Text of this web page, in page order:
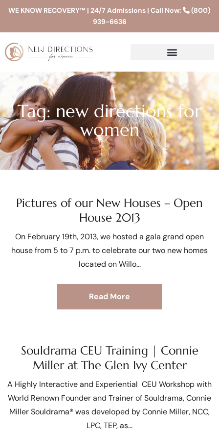
WE KNOW RECOVERY™ | 24/7 Admissions | Call Now:
(800)
939-6636
Tag: new directions for
women
Pictures of our New Houses – Open
House 2013
On February 19th, 2013, we hosted a gala grand open
house from 5 to 7 p.m. to celebrate our two new homes
located on Willo
Read More
Souldrama CEU Training | Connie
Miller at The Glen Ivy Center
A Highly Interactive and Experiential CEU Workshop with
World Renown Founder and Trainer of Souldrama, Connie
Miller Souldrama® was developed by Connie Miller, NCC,
LPC, TEP, as